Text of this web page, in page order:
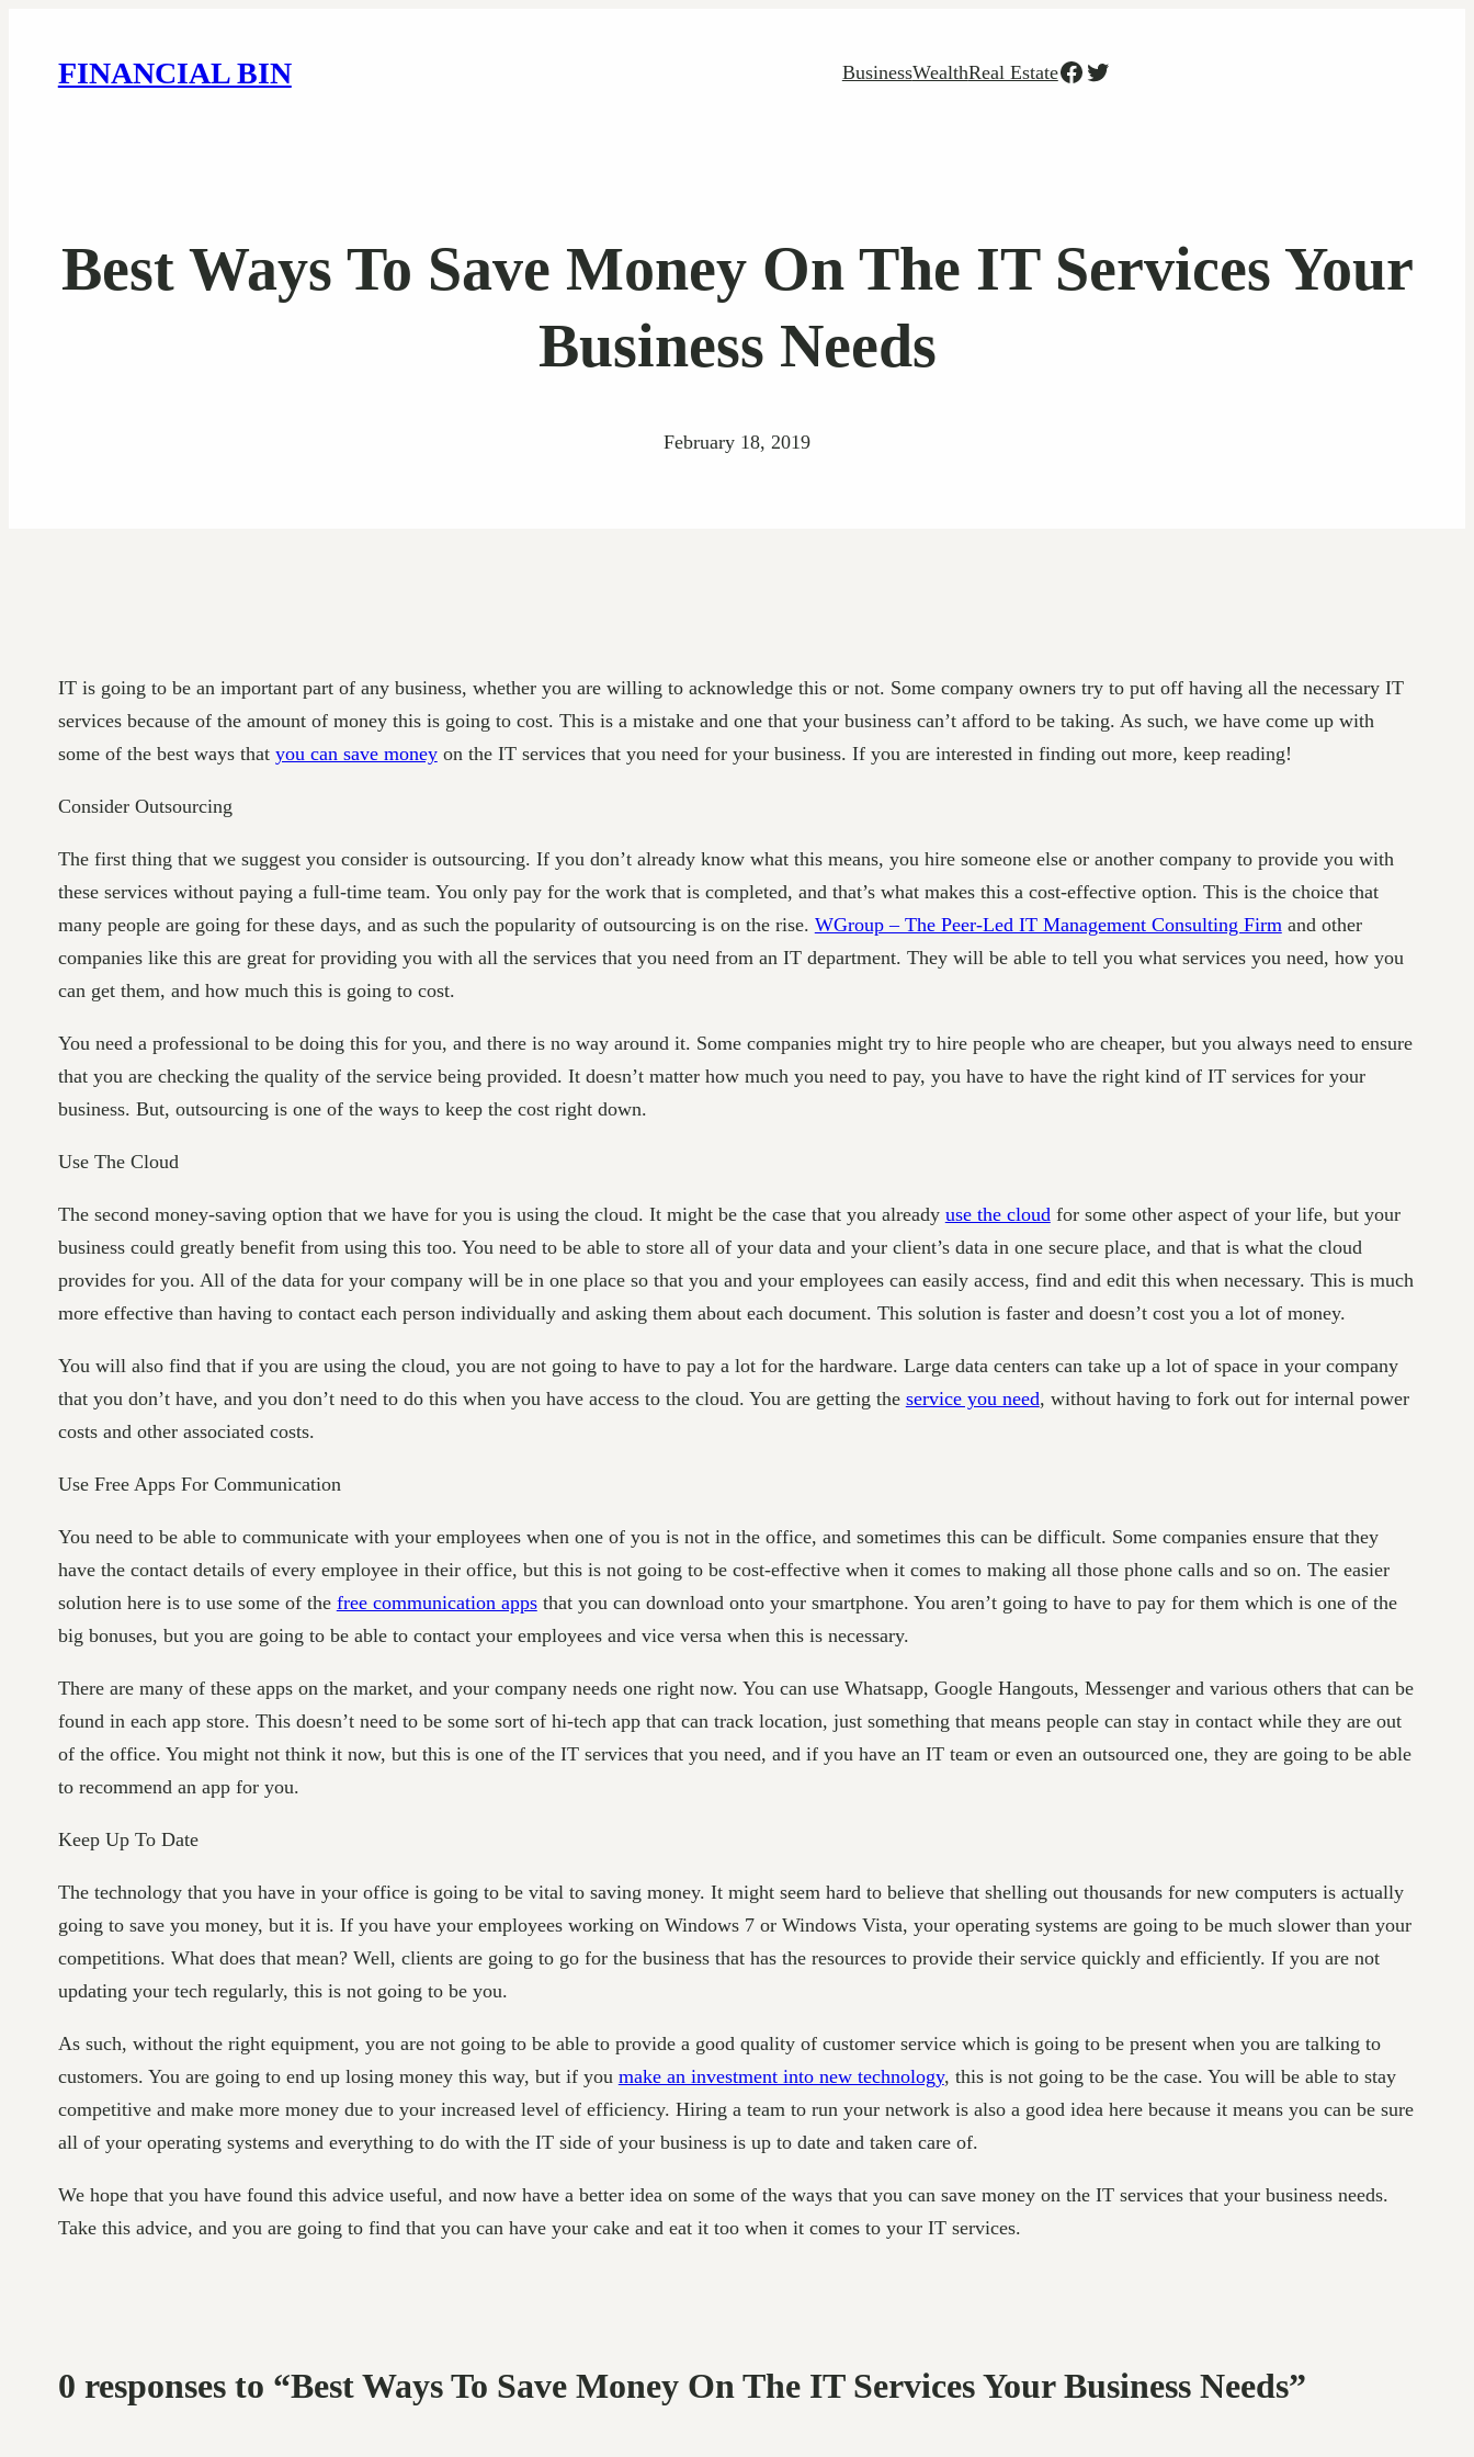
FINANCIAL BIN BusinessWealthReal EstateFacebook
Twitter
Best Ways To Save Money On The IT Services Your
Business Needs
February 18, 2019
IT is going to be an important part of any business, whether you are willing to acknowledge this or not. Some company owners try to put off having all the necessary IT
services because of the amount of money this is going to cost. This is a mistake and one that your business can’t afford to be taking. As such, we have come up with
some of the best ways that you can save moneyon the IT services that you need for your business. If you are interested in finding out more, keep reading!
Consider Outsourcing
The first thing that we suggest you consider is outsourcing. If you don’t already know what this means, you hire someone else or another company to provide you with
these services without paying a full-time team. You only pay for the work that is completed, and that’s what makes this a cost-effective option. This is the choice that
many people are going for these days, and as such the popularity of outsourcing is on the rise. WGroup – The Peer-Led IT Management Consulting Firm and other
companies like this are great for providing you with all the services that you need from an IT department. They will be able to tell you what services you need, how you
can get them, and how much this is going to cost.
You need a professional to be doing this for you, and there is no way around it. Some companies might try to hire people who are cheaper, but you always need to ensure
that you are checking the quality of the service being provided. It doesn’t matter how much you need to pay, you have to have the right kind of IT services for your
business. But, outsourcing is one of the ways to keep the cost right down.
Use The Cloud
The second money-saving option that we have for you is using the cloud. It might be the case that you already use the cloud for some other aspect of your life, but your
business could greatly benefit from using this too. You need to be able to store all of your data and your client’s data in one secure place, and that is what the cloud
provides for you. All of the data for your company will be in one place so that you and your employees can easily access, find and edit this when necessary. This is much
more effective than having to contact each person individually and asking them about each document. This solution is faster and doesn’t cost you a lot of money.
You will also find that if you are using the cloud, you are not going to have to pay a lot for the hardware. Large data centers can take up a lot of space in your company
that you don’t have, and you don’t need to do this when you have access to the cloud. You are getting the service you need, without having to fork out for internal power
costs and other associated costs.
Use Free Apps For Communication
You need to be able to communicate with your employees when one of you is not in the office, and sometimes this can be difficult. Some companies ensure that they
have the contact details of every employee in their office, but this is not going to be cost-effective when it comes to making all those phone calls and so on. The easier
solution here is to use some of the free communication appsthat you can download onto your smartphone. You aren’t going to have to pay for them which is one of the
big bonuses, but you are going to be able to contact your employees and vice versa when this is necessary.
There are many of these apps on the market, and your company needs one right now. You can use Whatsapp, Google Hangouts, Messenger and various others that can be
found in each app store. This doesn’t need to be some sort of hi-tech app that can track location, just something that means people can stay in contact while they are out
of the office. You might not think it now, but this is one of the IT services that you need, and if you have an IT team or even an outsourced one, they are going to be able
to recommend an app for you.
Keep Up To Date
The technology that you have in your office is going to be vital to saving money. It might seem hard to believe that shelling out thousands for new computers is actually
going to save you money, but it is. If you have your employees working on Windows 7 or Windows Vista, your operating systems are going to be much slower than your
competitions. What does that mean? Well, clients are going to go for the business that has the resources to provide their service quickly and efficiently. If you are not
updating your tech regularly, this is not going to be you.
As such, without the right equipment, you are not going to be able to provide a good quality of customer service which is going to be present when you are talking to
customers. You are going to end up losing money this way, but if you make an investment into new technology, this is not going to be the case. You will be able to stay
competitive and make more money due to your increased level of efficiency. Hiring a team to run your network is also a good idea here because it means you can be sure
all of your operating systems and everything to do with the IT side of your business is up to date and taken care of.
We hope that you have found this advice useful, and now have a better idea on some of the ways that you can save money on the IT services that your business needs.
Take this advice, and you are going to find that you can have your cake and eat it too when it comes to your IT services.
0 responses to “Best Ways To Save Money On The IT Services Your Business Needs”